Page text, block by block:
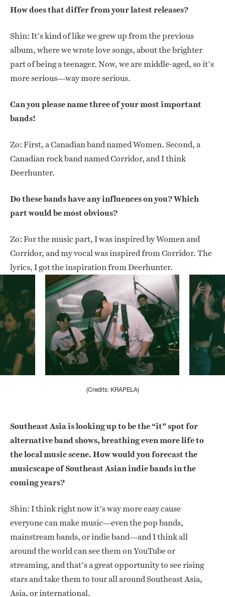
How does that differ from your latest releases?
Shin: It’s kind of like we grew up from the previous
album, where we wrote love songs, about the brighter
part of being a teenager. Now, we are middle-aged, so it’s
more serious—way more serious.
Can you please name three of your most important
bands!
Zo: First, a Canadian band named Women. Second, a
Canadian rock band named Corridor, and I think
Deerhunter.
Do these bands have any influences on you? Which
part would be most obvious?
Zo: For the music part, I was inspired by Women and
Corridor, and my vocal was inspired from Corridor. The
lyrics, I got the inspiration from Deerhunter.
(Credits: KRAPELA)
Southeast Asia is looking up to be the “it” spot for
alternative band shows, breathing even more life to
the local music scene. How would you forecast the
musicscape of Southeast Asian indie bands in the
coming years?
Shin: I think right now it’s way more easy cause
everyone can make music—even the pop bands,
mainstream bands, or indie band—and I think all
around the world can see them on YouTube or
streaming, and that’s a great opportunity to see rising
stars and take them to tour all around Southeast Asia,
Asia, or international.